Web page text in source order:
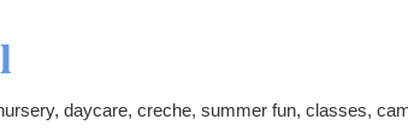
daycare, creche, summer fun, classes,